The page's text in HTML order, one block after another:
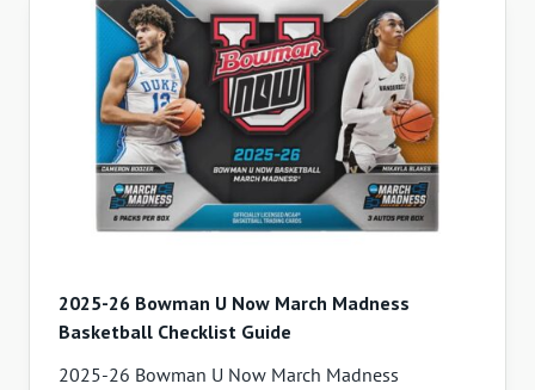
2025-26 Bowman U Now March Madness
Basketball Checklist Guide
2025-26 Bowman U Now March Madness